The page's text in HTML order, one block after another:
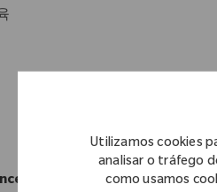
Utilizamos cookies
analisar o tráfego
como usamos